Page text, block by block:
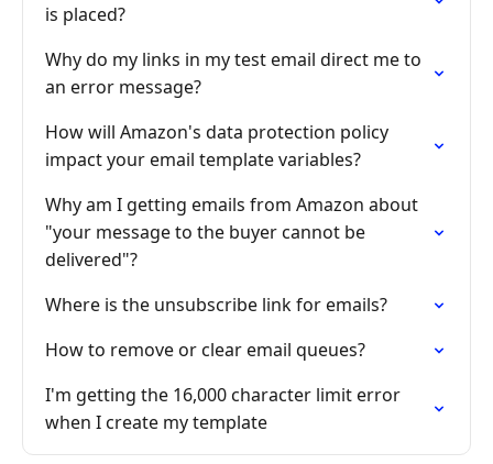
is placed?
Why do my links in my test email direct me to
an error message?
How will Amazon's data protection policy
impact your email template variables?
Why am I getting emails from Amazon about
"your message to the buyer cannot be
delivered"?
Where is the unsubscribe link for emails?
How to remove or clear email queues?
I'm getting the 16,000 character limit error
when I create my template